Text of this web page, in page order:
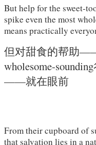
But help for the sweet-
spike even the most
means practically
但对甜食的帮助
wholesome-
——就在眼前
From their cupboard of
that salvation lies in a